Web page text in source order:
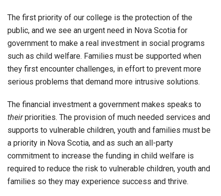
The first priority of our college is the protection of the
public, and we see an urgent need in Nova Scotia for
government to make a real investment in social programs
such as child welfare. Families must be supported when
they first encounter challenges, in effort to prevent more
serious problems that demand more intrusive solutions.
The financial investment a government makes speaks to
theirpriorities. The provision of much needed services and
supports to vulnerable children, youth and families must be
a priority in Nova Scotia, and as such an all-party
commitment to increase the funding in child welfare is
required to reduce the risk to vulnerable children, youth and
families so they may experience success and thrive.